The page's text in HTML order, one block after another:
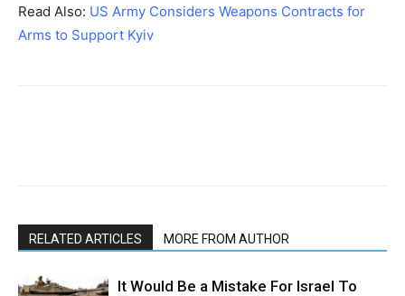
Read Also: US Army Considers Weapons Contracts for
Arms to Support Kyiv
RELATED ARTICLES MORE FROM AUTHOR
It Would Be a Mistake For Israel To